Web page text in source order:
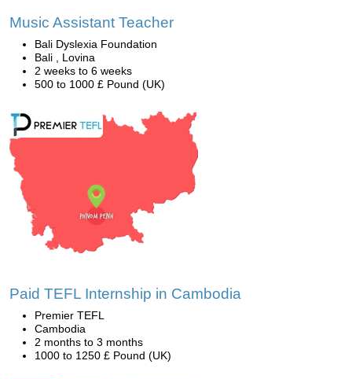
Music Assistant Teacher
Bali Dyslexia Foundation
Bali , Lovina
2 weeks to 6 weeks
500 to 1000 £ Pound (UK)
Paid TEFL Internship in Cambodia
Premier TEFL
Cambodia
2 months to 3 months
1000 to 1250 £ Pound (UK)